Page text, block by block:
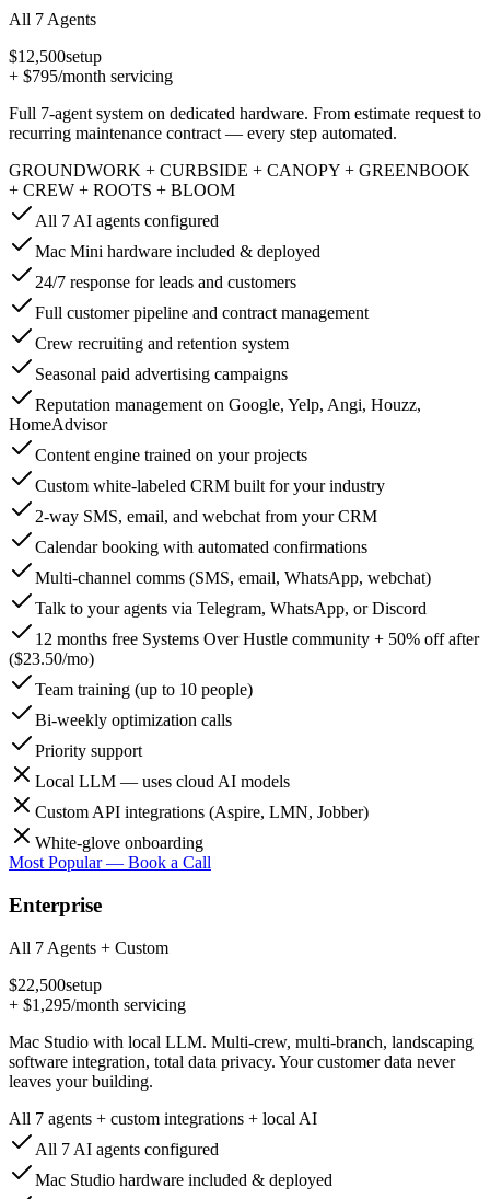
All 7 Agents
$12,500setup
+ $795/month servicing
Full 7-agent system on dedicated hardware. From estimate request to
recurring maintenance contract — every step automated.
GROUNDWORK + CURBSIDE + CANOPY + GREENBOOK
+ CREW + ROOTS + BLOOM
All 7 AI agents configured
Mac Mini hardware included & deployed
24/7 response for leads and customers
Full customer pipeline and contract management
Crew recruiting and retention system
Seasonal paid advertising campaigns
Reputation management on Google, Yelp, Angi, Houzz,
HomeAdvisor
Content engine trained on your projects
Custom white-labeled CRM built for your industry
2-way SMS, email, and webchat from your CRM
Calendar booking with automated confirmations
Multi-channel comms (SMS, email, WhatsApp, webchat)
Talk to your agents via Telegram, WhatsApp, or Discord
12 months free Systems Over Hustle community + 50% off after
($23.50/mo)
Team training (up to 10 people)
Bi-weekly optimization calls
Priority support
Local LLM — uses cloud AI models
Custom API integrations (Aspire, LMN, Jobber)
White-glove onboarding
Most Popular — Book a Call
Enterprise
All 7 Agents + Custom
$22,500setup
+ $1,295/month servicing
Mac Studio with local LLM. Multi-crew, multi-branch, landscaping
software integration, total data privacy. Your customer data never
leaves your building.
All 7 agents + custom integrations + local AI
All 7 AI agents configured
Mac Studio hardware included & deployed